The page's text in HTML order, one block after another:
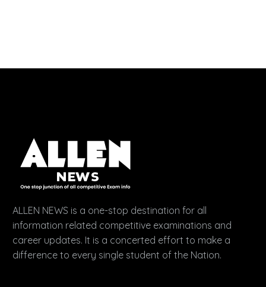
ALLEN NEWS is a one-stop destination for all
information related competitive examinations and
career updates. It is a concerted effort to make a
difference to every single student of the Nation.